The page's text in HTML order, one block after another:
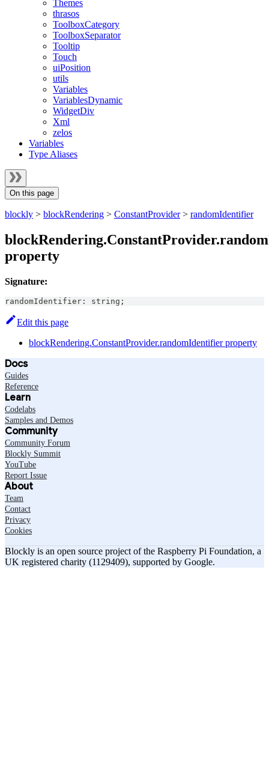
Themes
thrasos
ToolboxCategory
ToolboxSeparator
Tooltip
Touch
uiPosition
utils
Variables
VariablesDynamic
WidgetDiv
Xml
zelos
Variables
Type Aliases
On this page
blockly > blockRendering > ConstantProvider> randomIdentifier
property
Signature:
randomIdentifier : string ;
Edit this page
blockRendering.ConstantProvider.randomIdentifier property
Docs
Guides
Reference
Learn
Codelabs
Samples and Demos
Community
Community Forum
Blockly Summit
YouTube
Report Issue
About
Team
Contact
Privacy
Cookies
Blockly is an open source project of the Raspberry Pi Foundation, a
UK registered charity (1129409), supported by Google.